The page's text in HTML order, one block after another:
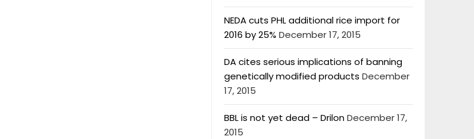
NEDA cuts PHL additional rice import for
2016 by 25% December 17, 2015
DA cites serious implications of banning
genetically modified products December
17, 2015
BBL is not yet dead – DrilonDecember 17,
2015